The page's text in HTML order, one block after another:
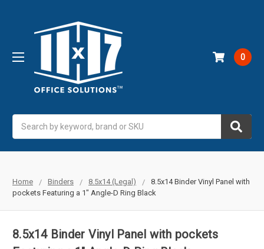
0
Home Binders 8.5x14 (Legal)
8.5x14 Binder Vinyl Panel with
pockets Featuring a 1" Angle-D Ring Black
8.5x14 Binder Vinyl Panel with pockets